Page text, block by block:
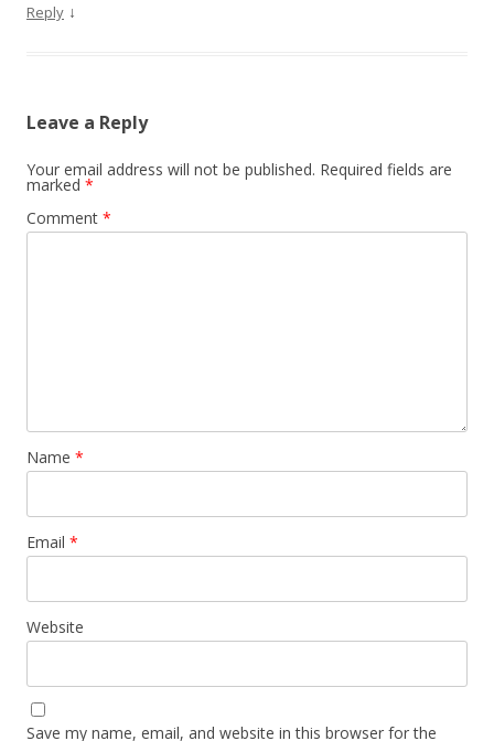
Reply ↓
Leave a Reply
Your email address will not be published. Required fields are
marked *
Comment *
Name *
Email *
Website
Save my name, email, and website in this browser for the